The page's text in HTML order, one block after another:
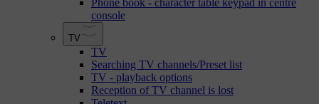
console
TV
TV
Searching TV channels/Preset list
TV - playback options
Reception of TV channel is lost